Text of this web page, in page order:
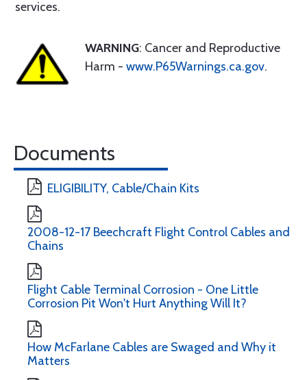
services.
WARNING: Cancer and Reproductive
Harm - www.P65Warnings.ca.gov.
Documents
ELIGIBILITY, Cable/Chain Kits
2008-12-17 Beechcraft Flight Control Cables and
Chains
Flight Cable Terminal Corrosion - One Little
Corrosion Pit Won't Hurt Anything Will It?
How McFarlane Cables are Swaged and Why it
Matters